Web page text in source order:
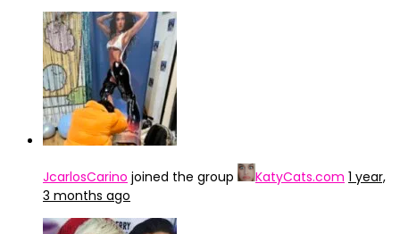
JcarlosCarino joined the group KatyCats.com 1 year,
3 months ago